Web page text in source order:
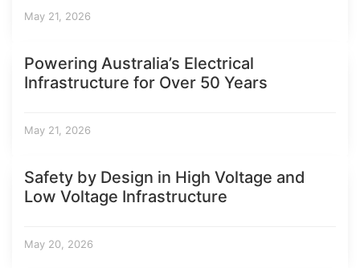
May 21, 2026
Powering Australia’s Electrical
Infrastructure for Over 50 Years
May 21, 2026
Safety by Design in High Voltage and
Low Voltage Infrastructure
May 20, 2026